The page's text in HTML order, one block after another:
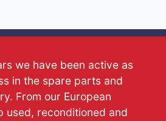
we have been active as
in the spare parts and
From our European
used, reconditioned and